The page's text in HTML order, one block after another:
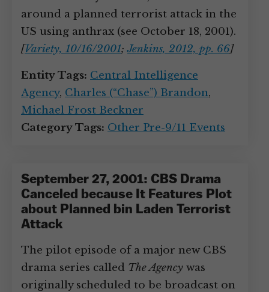
around a planned terrorist attack in the
US using anthrax (see October 18, 2001).
[Variety, 10/16/2001;Jenkins, 2012, pp. 66]
Entity Tags: Central Intelligence
Agency, Charles (“Chase”) Brandon,
Michael Frost Beckner
Category Tags: Other Pre-9/11 Events
September 27, 2001: CBS Drama
Canceled because It Features Plot
about Planned bin Laden Terrorist
Attack
The pilot episode of a major new CBS
drama series called The Agency was
originally scheduled to be broadcast on